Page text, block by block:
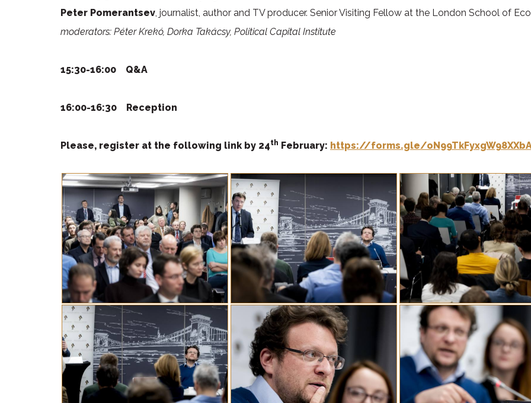
Peter Pomerantsev, journalist, author and TV producer. Senior Visiting Fellow at the London School of
moderators: Péter Krekó, Dorka Takácsy, Political Capital Institute
15:30-16:00 Q&A
16:00-16:30 Reception
Please, register at the following link by 24th February: https://forms.gle/